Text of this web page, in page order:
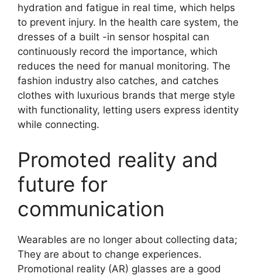
hydration and fatigue in real time, which helps
to prevent injury. In the health care system, the
dresses of a built -in sensor hospital can
continuously record the importance, which
reduces the need for manual monitoring. The
fashion industry also catches, and catches
clothes with luxurious brands that merge style
with functionality, letting users express identity
while connecting.
Promoted reality and
future for
communication
Wearables are no longer about collecting data;
They are about to change experiences.
Promotional reality (AR) glasses are a good